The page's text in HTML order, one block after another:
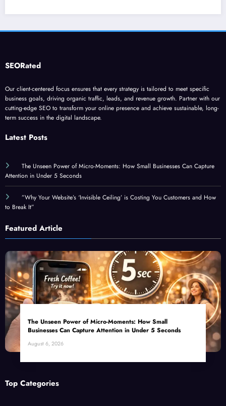
SEORated
Our client-centered focus ensures that every strategy is tailored to meet specific
business goals, driving organic traffic, leads, and revenue growth. Partner with our
cutting-edge SEO to transform your online presence and achieve sustainable, long-
term success in the digital landscape.
Latest Posts
The Unseen Power of Micro-Moments: How Small Businesses Can Capture
Attention in Under 5 Seconds
”Why Your Website’s ‘Invisible Ceiling’ is Costing You Customers and How
to Break It”
Featured Article
The Unseen Power of Micro-Moments: How Small
Businesses Can Capture Attention in Under 5 Seconds
August 6, 2026
Top Categories